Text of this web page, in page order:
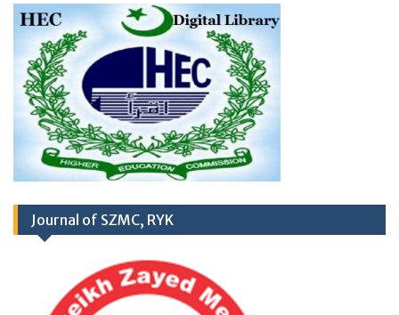
03RD March 2026Career Opportunities at
Newly Cardiac Center (CARDIOLOGY UNIT-
II) Sheikh Zayed Medical College/Hospital,
R.Y. Khan
Application Form
Journal of SZMC, RYK